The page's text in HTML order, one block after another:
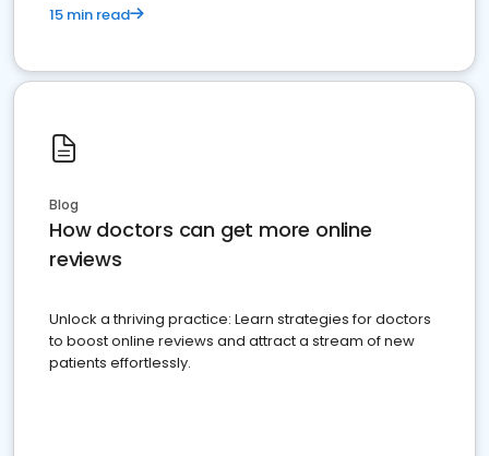
15 min read
Blog
How doctors can get more online
reviews
Unlock a thriving practice: Learn strategies for doctors
to boost online reviews and attract a stream of new
patients effortlessly.